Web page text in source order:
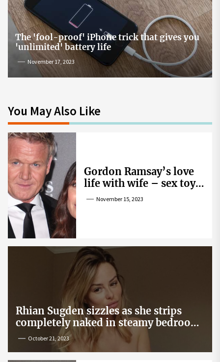
The 'fool-proof' iPhone trick that gives you
'unlimited' battery life
November 17, 2023
You May Also Like
Gordon Ramsay’s love
life with wife – sex toy
gag, ‘mistress’ and
November 15, 2023
Rhian Sugden sizzles as she strips
completely naked in steamy bedroom
snapOctober 21, 2023